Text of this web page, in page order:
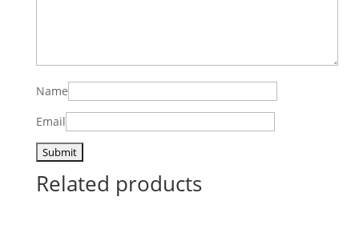
Name
Email
Related products